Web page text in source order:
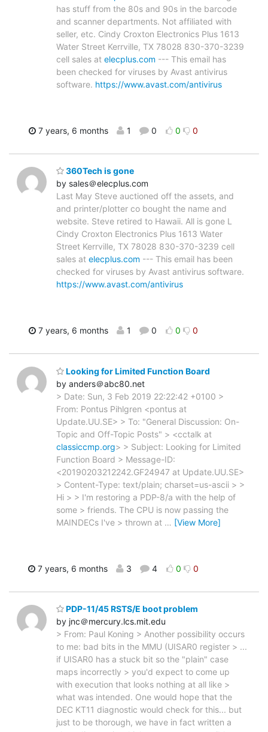
has stuff from the 80s and 90s in the barcode
and scanner departments. Not affiliated with
seller, etc. Cindy Croxton Electronics Plus 1613
Water Street Kerrville, TX 78028 830-370-3239
cell sales at elecplus.com --- This email has
been checked for viruses by Avast antivirus
software. https://www.avast.com/antivirus
7 years, 6 months 1 0 0 0
360Tech is gone
by sales＠elecplus.com
Last May Steve auctioned off the assets, and
and printer/plotter co bought the name and
website. Steve retired to Hawaii. All is gone L
Cindy Croxton Electronics Plus 1613 Water
Street Kerrville, TX 78028 830-370-3239 cell
sales at elecplus.com --- This email has been
checked for viruses by Avast antivirus software.
https://www.avast.com/antivirus
7 years, 6 months 1 0 0 0
Looking for Limited Function Board
by anders＠abc80.net
> Date: Sun, 3 Feb 2019 22:22:42 +0100 >
From: Pontus Pihlgren <pontus at
Update.UU.SE> > To: "General Discussion: On-
Topic and Off-Topic Posts" > <cctalk at
classiccmp.org> > Subject: Looking for Limited
Function Board > Message-ID:
<20190203212242.GF24947 at Update.UU.SE>
> Content-Type: text/plain; charset=us-ascii > >
Hi > > I'm restoring a PDP-8/a with the help of
some > friends. The CPU is now passing the
MAINDECs I've > thrown at … [View More]
7 years, 6 months 3 4 0 0
PDP-11/45 RSTS/E boot problem
by jnc＠mercury.lcs.mit.edu
> From: Paul Koning > Another possibility occurs
to me: bad bits in the MMU (UISAR0 register > ...
if UISAR0 has a stuck bit so the "plain" case
maps incorrectly > you'd expect to come up
with execution that looks nothing at all like >
what was intended. One would hope that the
DEC KT11 diagnostic would check for this... but
just to be thorough, we have in fact written a